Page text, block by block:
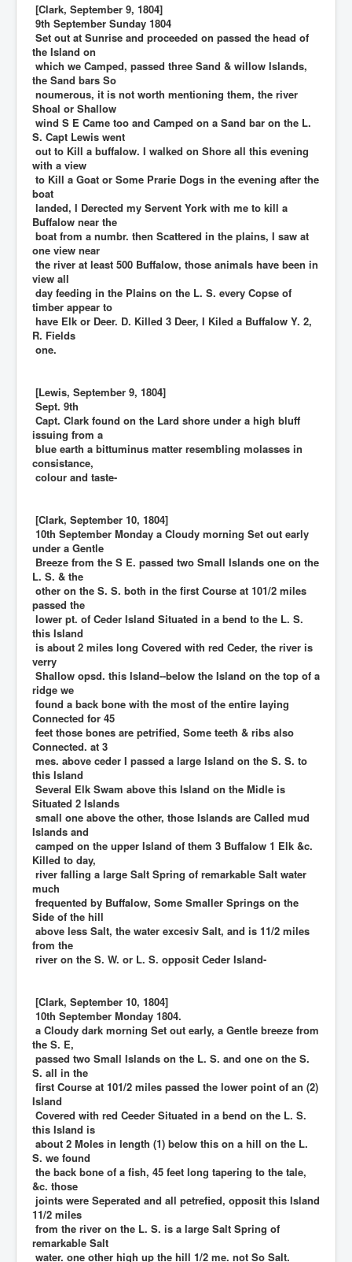
[Clark, September 9, 1804]
9th September Sunday 1804
Set out at Sunrise and proceeded on passed the head of
the Island on
which we Camped, passed three Sand & willow Islands,
the Sand bars So
noumerous, it is not worth mentioning them, the river
Shoal or Shallow
wind S E Came too and Camped on a Sand bar on the L.
S. Capt Lewis went
out to Kill a buffalow. I walked on Shore all this evening
with a view
to Kill a Goat or Some Prarie Dogs in the evening after the
boat
landed, I Derected my Servent York with me to kill a
Buffalow near the
boat from a numbr. then Scattered in the plains, I saw at
one view near
the river at least 500 Buffalow, those animals have been in
view all
day feeding in the Plains on the L. S. every Copse of
timber appear to
have Elk or Deer. D. Killed 3 Deer, I Kiled a Buffalow Y. 2,
R. Fields
one.
[Lewis, September 9, 1804]
Sept. 9th
Capt. Clark found on the Lard shore under a high bluff
issuing from a
blue earth a bittuminus matter resembling molasses in
consistance,
colour and taste-
[Clark, September 10, 1804]
10th September Monday a Cloudy morning Set out early
under a Gentle
Breeze from the S E. passed two Small Islands one on the
L. S. & the
other on the S. S. both in the first Course at 101/2 miles
passed the
lower pt. of Ceder Island Situated in a bend to the L. S.
this Island
is about 2 miles long Covered with red Ceder, the river is
verry
Shallow opsd. this Island--below the Island on the top of a
ridge we
found a back bone with the most of the entire laying
Connected for 45
feet those bones are petrified, Some teeth & ribs also
Connected. at 3
mes. above ceder I passed a large Island on the S. S. to
this Island
Several Elk Swam above this Island on the Midle is
Situated 2 Islands
small one above the other, those Islands are Called mud
Islands and
camped on the upper Island of them 3 Buffalow 1 Elk &c.
Killed to day,
river falling a large Salt Spring of remarkable Salt water
much
frequented by Buffalow, Some Smaller Springs on the
Side of the hill
above less Salt, the water excesiv Salt, and is 11/2 miles
from the
river on the S. W. or L. S. opposit Ceder Island-
[Clark, September 10, 1804]
10th September Monday 1804.
a Cloudy dark morning Set out early, a Gentle breeze from
the S. E,
passed two Small Islands on the L. S. and one on the S.
S. all in the
first Course at 101/2 miles passed the lower point of an (2)
Island
Covered with red Ceeder Situated in a bend on the L. S.
this Island is
about 2 Moles in length (1) below this on a hill on the L.
S. we found
the back bone of a fish, 45 feet long tapering to the tale,
&c. those
joints were Seperated and all petrefied, opposit this Island
11/2 miles
from the river on the L. S. is a large Salt Spring of
remarkable Salt
water. one other high up the hill 1/2 me. not So Salt.